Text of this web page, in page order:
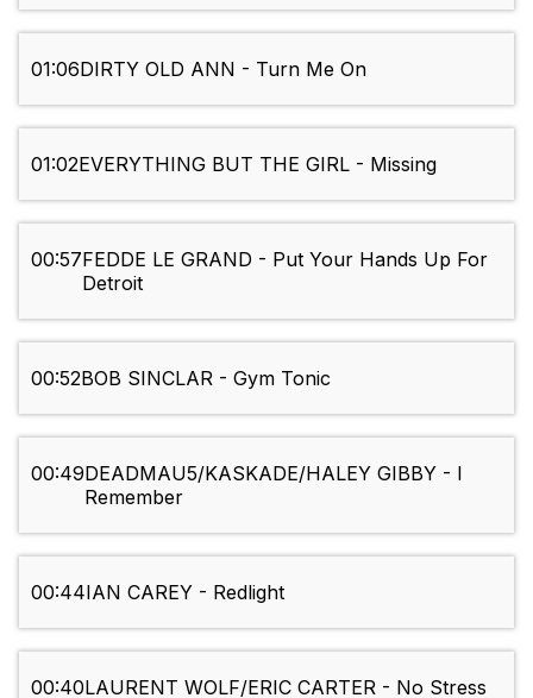
01:06DIRTY OLD ANN - Turn Me On
01:02EVERYTHING BUT THE GIRL - Missing
00:57FEDDE LE GRAND - Put Your Hands Up For
Detroit
00:52BOB SINCLAR - Gym Tonic
00:49DEADMAU5/KASKADE/HALEY GIBBY - I
Remember
00:44IAN CAREY - Redlight
00:40LAURENT WOLF/ERIC CARTER - No Stress